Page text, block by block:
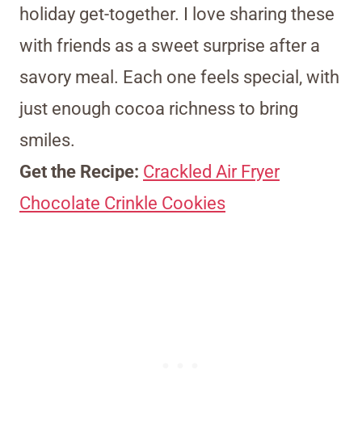
holiday get-together. I love sharing these
with friends as a sweet surprise after a
savory meal. Each one feels special, with
just enough cocoa richness to bring
smiles.
Get the Recipe: Crackled Air Fryer
Chocolate Crinkle Cookies